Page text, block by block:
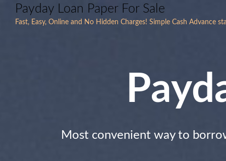
Payday Loan Paper For Sale
Fast, Easy, Online and No Hidden Charges! Simple Cash Advance
Most convenient way to